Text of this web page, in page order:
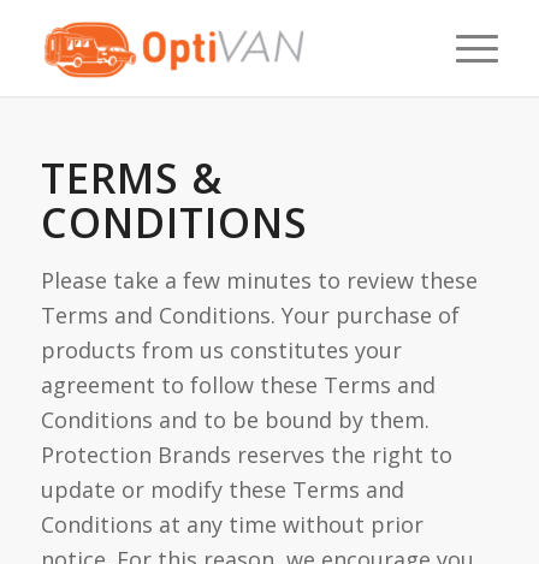
TERMS &
CONDITIONS
Please take a few minutes to review these
Terms and Conditions. Your purchase of
products from us constitutes your
agreement to follow these Terms and
Conditions and to be bound by them.
Protection Brands reserves the right to
update or modify these Terms and
Conditions at any time without prior